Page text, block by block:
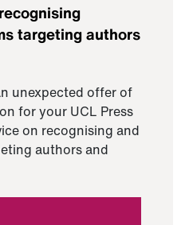
targeting authors
unexpected offer of
for your UCL Press
on recognising and
authors and